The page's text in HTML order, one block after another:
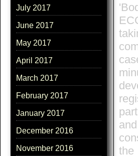
July 2017
June 2017
May 2017
April 2017
March 2017
February 2017
January 2017
December 2016
November 2016
the